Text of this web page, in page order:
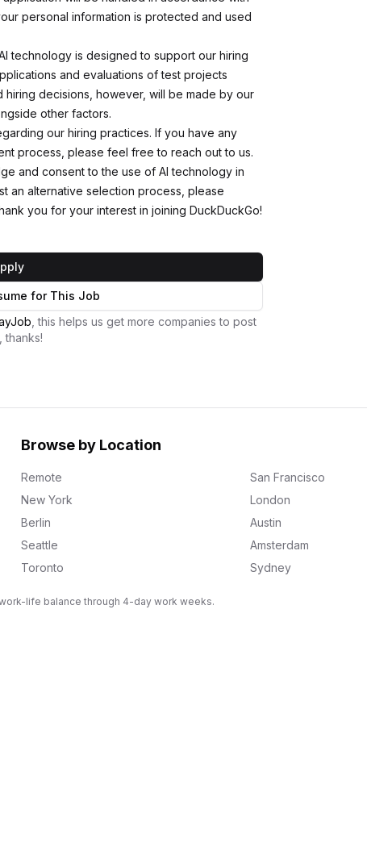
personal information is protected and used
technology is designed to support our hiring
and evaluations of test projects
hiring decisions, however, will be made by our
other factors.
our hiring practices. If you have any
process, please feel free to reach out to us.
and consent to the use of AI technology in
an alternative selection process, please
you for your interest in joining DuckDuckGo!
for This Job
, this helps us get more companies to post
thanks!
Browse by Location
Remote
San Francisco
New York
London
Berlin
Austin
Seattle
Amsterdam
Toronto
Sydney
life balance through 4-day work weeks.